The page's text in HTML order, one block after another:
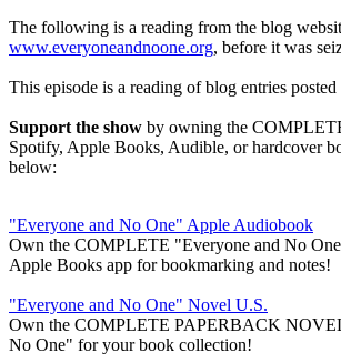
The following is a reading from the blog
www.everyoneandnoone.org, before it was
This episode is a reading of blog entries
Support the show by owning the
Spotify, Apple Books, Audible, or hardcover
below:
"Everyone and No One" Apple Audiobook
Own the COMPLETE "Everyone and No
Apple Books app for bookmarking and notes!
"Everyone and No One" Novel U.S.
Own the COMPLETE PAPERBACK
No One" for your book collection!